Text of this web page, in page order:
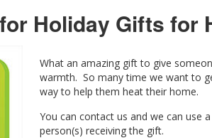
Holiday Gifts for
What an amazing gift to give
warmth. So many time we want to
way to help them heat their home.
You can contact us and we can use
person(s) receiving the gift.